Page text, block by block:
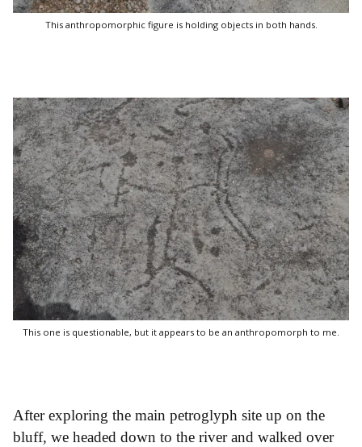
This anthropomorphic figure is holding objects in both hands.
This one is questionable, but it appears to be an anthropomorph to me.
After exploring the main petroglyph site up on the
bluff, we headed down to the river and walked over